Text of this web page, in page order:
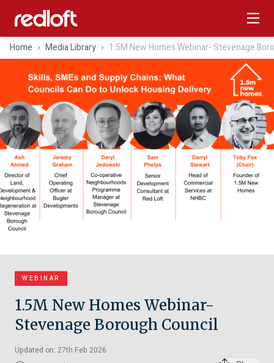
Home Media Library 1.5M New Homes Webinar‑ Stevenage
WEBINAR
1.5M New Homes Webinar-
Stevenage Borough Council
Updated on: 27th Feb 2026